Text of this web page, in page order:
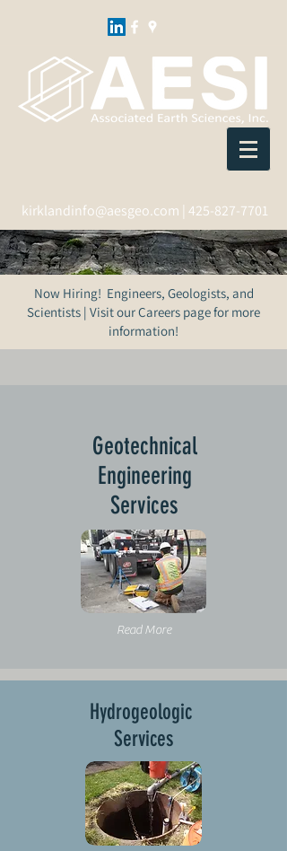
kirklandinfo@aesgeo.com | 425-827-7701
Now Hiring! Engineers, Geologists, and
Scientists | Visit our Careers page for more
information!
Geotechnical
Engineering
Services
Read More
Hydrogeologic
Services